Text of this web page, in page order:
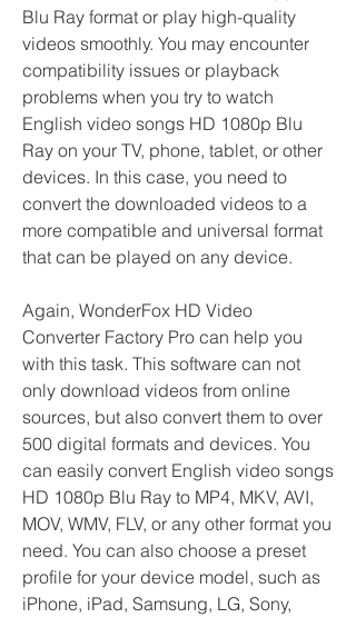
Blu Ray format or play high-quality
videos smoothly. You may encounter
compatibility issues or playback
problems when you try to watch
English video songs HD 1080p Blu
Ray on your TV, phone, tablet, or other
devices. In this case, you need to
convert the downloaded videos to a
more compatible and universal format
that can be played on any device.
Again, WonderFox HD Video
Converter Factory Pro can help you
with this task. This software can not
only download videos from online
sources, but also convert them to over
500 digital formats and devices. You
can easily convert English video songs
HD 1080p Blu Ray to MP4, MKV, AVI,
MOV, WMV, FLV, or any other format you
need. You can also choose a preset
profile for your device model, such as
iPhone, iPad, Samsung, LG, Sony,